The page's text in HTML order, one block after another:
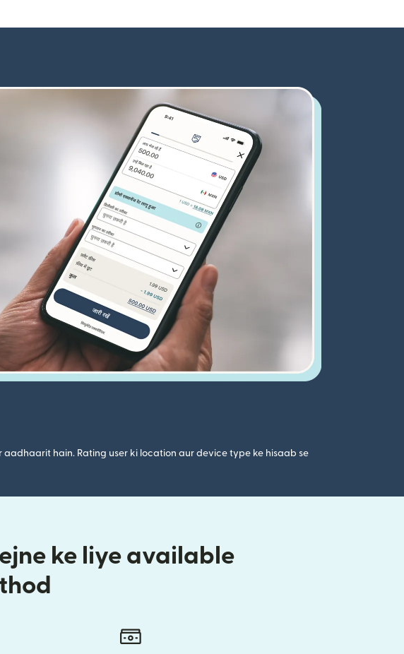
hain. Rating user ki location aur device type ke hisaab se
ke liye available